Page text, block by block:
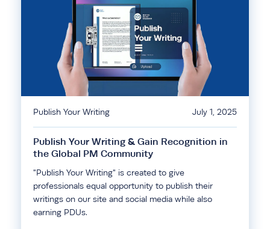
Publish Your Writing July 1, 2025
Publish Your Writing & Gain Recognition in
the Global PM Community
"Publish Your Writing" is created to give
professionals equal opportunity to publish their
writings on our site and social media while also
earning PDUs.